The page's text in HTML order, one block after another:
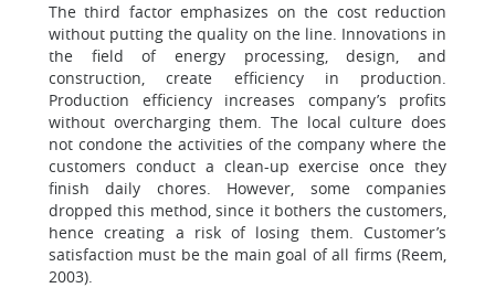
The third factor emphasizes on the cost reduction
without putting the quality on the line. Innovations in
the field of energy processing, design, and
construction, create efficiency in production.
Production efficiency increases company’s profits
without overcharging them. The local culture does
not condone the activities of the company where the
customers conduct a clean-up exercise once they
finish daily chores. However, some companies
dropped this method, since it bothers the customers,
hence creating a risk of losing them. Customer’s
satisfaction must be the main goal of all firms (Reem,
2003).